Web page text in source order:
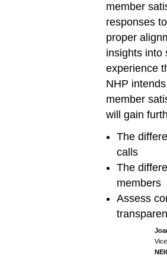
member
responses
proper
insights into
experience
NHP
member
will gain
The
calls
The
members
Assess